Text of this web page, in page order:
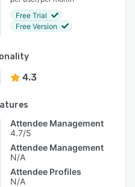
Free Trial
Free Version
4.3
Attendee Management
4.7/5
Attendee Management
N/A
Attendee Profiles
N/A